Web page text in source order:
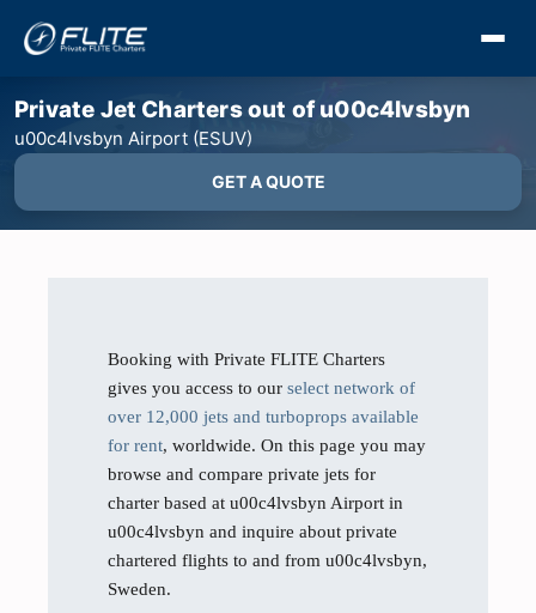
Private Jet Charters out of u00c4lvsbyn
u00c4lvsbyn Airport (ESUV)
GET A QUOTE
Booking with Private FLITE Charters
gives you access to our select network of
over 12,000 jets and turboprops available
for rent, worldwide. On this page you may
browse and compare private jets for
charter based at u00c4lvsbyn Airport in
u00c4lvsbyn and inquire about private
chartered flights to and from u00c4lvsbyn,
Sweden.